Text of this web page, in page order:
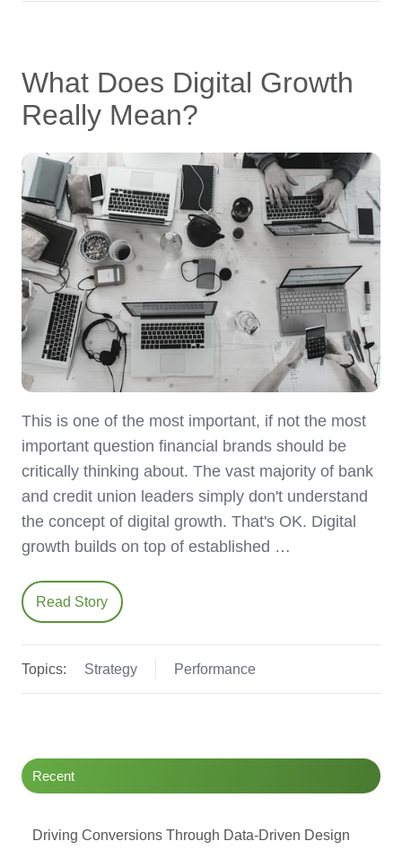
What Does Digital Growth
Really Mean?
This is one of the most important, if not the most
important question financial brands should be
critically thinking about. The vast majority of bank
and credit union leaders simply don't understand
the concept of digital growth. That's OK. Digital
growth builds on top of established …
Read Story
Topics: Strategy Performance
Recent
Driving Conversions Through Data-Driven Design